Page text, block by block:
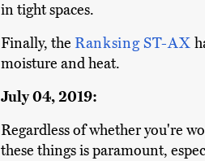
in tight spaces.
Finally, the Ranksing ST-AX
moisture and heat.
July 04, 2019:
Regardless of whether you're
these things is paramount,